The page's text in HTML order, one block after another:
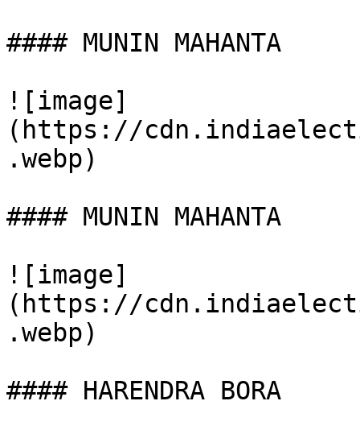
#### MUNIN MAHANTA
![image]
(https://
.webp)
#### MUNIN MAHANTA
![image]
(https://
.webp)
#### HARENDRA BORA